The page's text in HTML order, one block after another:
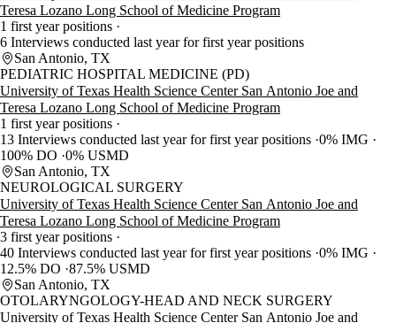
Teresa Lozano Long School of Medicine Program
1 first year positions
6 Interviews conducted last year for first year positions
San Antonio, TX
PEDIATRIC HOSPITAL MEDICINE (PD)
University of Texas Health Science Center San Antonio Joe and
Teresa Lozano Long School of Medicine Program
1 first year positions
13 Interviews conducted last year for first year positions 0% IMG
100% DO 0% USMD
San Antonio, TX
NEUROLOGICAL SURGERY
University of Texas Health Science Center San Antonio Joe and
Teresa Lozano Long School of Medicine Program
3 first year positions
40 Interviews conducted last year for first year positions 0% IMG
12.5% DO 87.5% USMD
San Antonio, TX
OTOLARYNGOLOGY-HEAD AND NECK SURGERY
University of Texas Health Science Center San Antonio Joe and